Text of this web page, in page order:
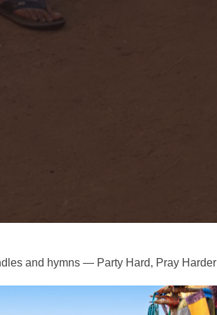
and hymns — Party Hard, Pray Harder